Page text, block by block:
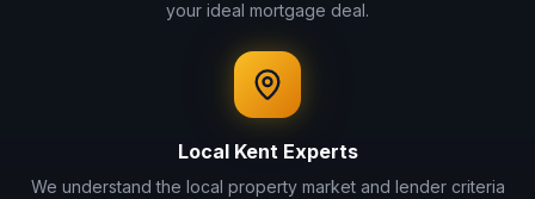
your ideal mortgage deal.
Local KentExperts
We understand the local property market and lender criteria